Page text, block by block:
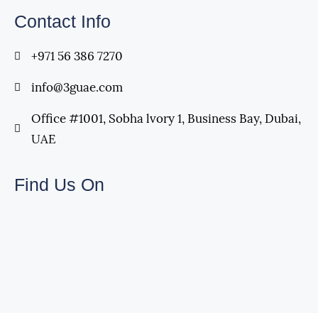
Contact Info
+971 56 386 7270
info@3guae.com
Office #1001, Sobha lvory 1, Business Bay, Dubai,
UAE
Find Us On